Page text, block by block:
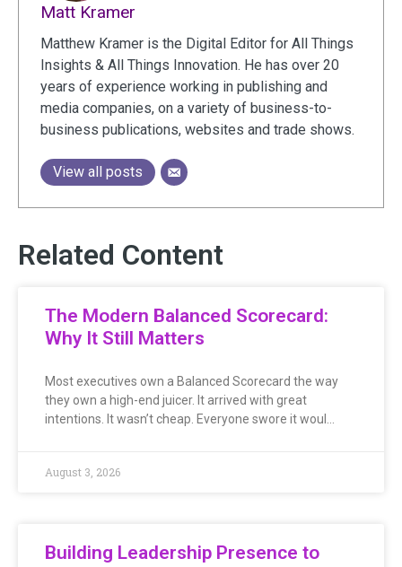
Matt Kramer
Matthew Kramer is the Digital Editor for All Things
Insights & All Things Innovation. He has over 20
years of experience working in publishing and
media companies, on a variety of business-to-
business publications, websites and trade shows.
View all posts
Related Content
The Modern Balanced Scorecard:
Why It Still Matters
Most executives own a Balanced Scorecard the way
they own a high-end juicer. It arrived with great
intentions. It wasn’t cheap. Everyone swore it woul…
August 3, 2026
Building Leadership Presence to